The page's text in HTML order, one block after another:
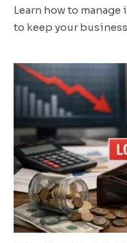
Learn how to
to keep your